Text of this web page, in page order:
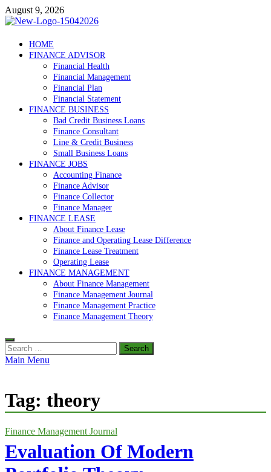
Skip
to
August 9, 2026
Debtscotland.net
Financial Advisor
HOME
FINANCE ADVISOR
Financial Health
Financial Management
Financial Plan
Financial Statement
FINANCE BUSINESS
Bad Credit Business Loans
Finance Consultant
Line & Credit Business
Small Business Loans
FINANCE JOBS
Accounting Finance
Finance Advisor
Finance Collector
Finance Manager
FINANCE LEASE
About Finance Lease
Finance and Operating Lease Difference
Finance Lease Treatment
Operating Lease
FINANCE MANAGEMENT
About Finance Management
Finance Management Journal
Finance Management Practice
Finance Management Theory
Search
for:
Main Menu
Tag: theory
Finance Management Journal
Evaluation Of Modern